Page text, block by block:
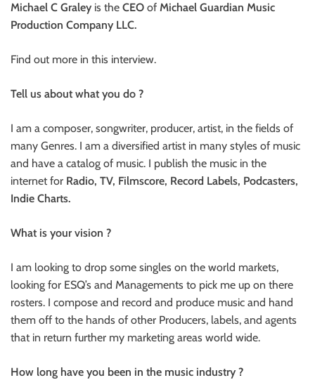
Michael C Graley is the CEO of Michael Guardian Music
Production Company LLC.
Find out more in this interview.
Tell us about what you do ?
I am a composer, songwriter, producer, artist, in the fields of
many Genres. I am a diversified artist in many styles of music
and have a catalog of music. I publish the music in the
internet for Radio, TV, Filmscore, Record Labels, Podcasters,
Indie Charts.
What is your vision ?
I am looking to drop some singles on the world markets,
looking for ESQ’s and Managements to pick me up on there
rosters. I compose and record and produce music and hand
them off to the hands of other Producers, labels, and agents
that in return further my marketing areas world wide.
How long have you been in the music industry ?